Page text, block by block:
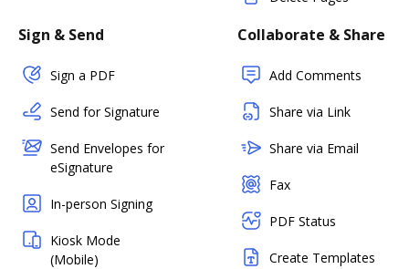
Sign & Send
Sign a PDF
Send for Signature
Send Envelopes for
eSignature
In-person Signing
Kiosk Mode
(Mobile)
Collaborate & Share
Add Comments
Share via Link
Share via Email
Fax
PDF Status
Create Templates